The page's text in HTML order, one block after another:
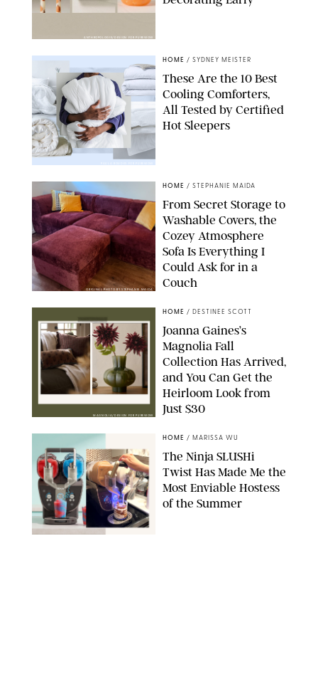
ANTHROPOLOGIE/DESIGN FOR PUREWOW
HOME / SYDNEY MEISTER
These Are the 10 Best
Cooling Comforters,
All Tested by Certified
Hot Sleepers
ORIGINAL PHOTO BY STEPHANIE MAIDA
HOME / STEPHANIE MAIDA
From Secret Storage to
Washable Covers, the
Cozey Atmosphere
Sofa Is Everything I
Could Ask for in a
Couch
MAGNOLIA/DESIGN FOR PUREWOW
HOME / DESTINEE SCOTT
Joanna Gaines’s
Magnolia Fall
Collection Has Arrived,
and You Can Get the
Heirloom Look from
Just $30
HOME / MARISSA WU
The Ninja SLUSHi
Twist Has Made Me the
Most Enviable Hostess
of the Summer